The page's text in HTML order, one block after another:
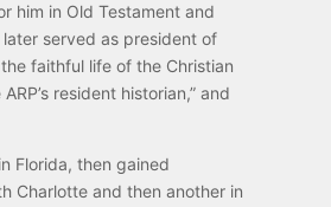
him in Old Testament and
served as president of
faithful life of the Christian
resident historian,” and
Florida, then gained
Charlotte and then another in